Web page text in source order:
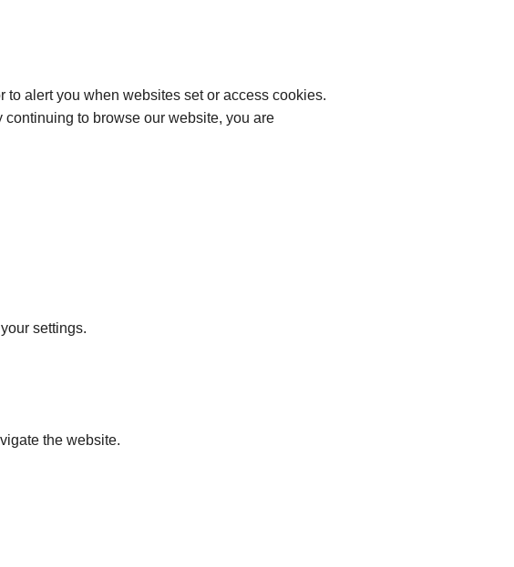
to alert you when websites set or access cookies.
to browse our website, you are
settings.
the website.